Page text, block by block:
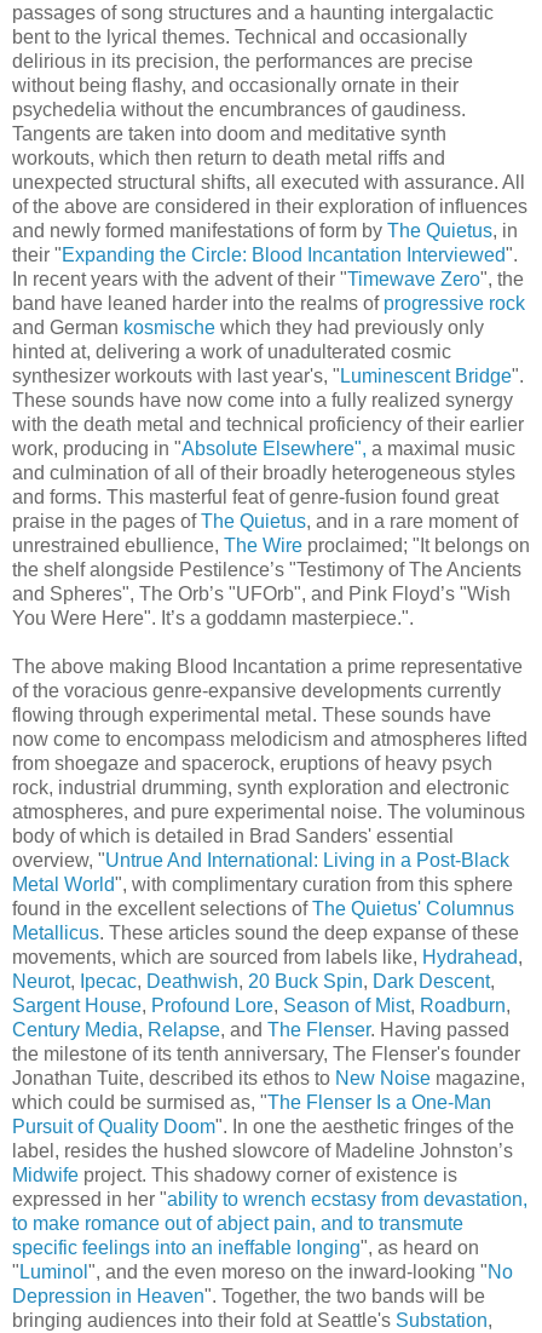
passages of song structures and a haunting intergalactic
bent to the lyrical themes. Technical and occasionally
delirious in its precision, the performances are precise
without being flashy, and occasionally ornate in their
psychedelia without the encumbrances of gaudiness.
Tangents are taken into doom and meditative synth
workouts, which then return to death metal riffs and
unexpected structural shifts, all executed with assurance. All
of the above are considered in their exploration of influences
and newly formed manifestations of form by The Quietus, in
their "Expanding the Circle: Blood Incantation Interviewed".
In recent years with the advent of their "Timewave Zero", the
band have leaned harder into the realms of progressive rock
and German kosmische which they had previously only
hinted at, delivering a work of unadulterated cosmic
synthesizer workouts with last year's, " Luminescent Bridge".
These sounds have now come into a fully realized synergy
with the death metal and technical proficiency of their earlier
work, producing in "Absolute Elsewhere", a maximal music
and culmination of all of their broadly heterogeneous styles
and forms. This masterful feat of genre-fusion found great
praise in the pages ofThe Quietus, and in a rare moment of
unrestrained ebullience, The Wire proclaimed; "It belongs on
the shelf alongside Pestilence’s "Testimony of The Ancients
and Spheres", The Orb’s "UFOrb", and Pink Floyd’s "Wish
You Were Here". It’s a goddamn masterpiece.".
The above making Blood Incantation a prime representative
of the voracious genre-expansive developments currently
flowing through experimental metal. These sounds have
now come to encompass melodicism and atmospheres lifted
from shoegaze and spacerock, eruptions of heavy psych
rock, industrial drumming, synth exploration and electronic
atmospheres, and pure experimental noise. The voluminous
body of which is detailed in Brad Sanders' essential
overview, "Untrue And International: Living in a Post-Black
Metal World", with complimentary curation from this sphere
found in the excellent selections ofThe Quietus' Columnus
Metallicus. These articles sound the deep expanse of these
movements, which are sourced from labels like, Hydrahead,
Neurot, Ipecac, Deathwish, 20 Buck Spin, Dark Descent,
Sargent House, Profound Lore, Season of Mist, Roadburn,
Century Media, Relapse, and The Flenser. Having passed
the milestone of its tenth anniversary, The Flenser's founder
Jonathan Tuite, described its ethos to New Noise magazine,
which could be surmised as, "The Flenser Is a One-Man
Pursuit of Quality Doom". In one the aesthetic fringes of the
label, resides the hushed slowcore of Madeline Johnston’s
Midwife project. This shadowy corner of existence is
expressed in her "ability to wrench ecstasy from devastation,
to make romance out of abject pain, and to transmute
specific feelings into an ineffable longing", as heard on
" Luminol ", and the even moreso on the inward-looking "No
Depression in Heaven". Together, the two bands will be
bringing audiences into their fold at Seattle's Substation,